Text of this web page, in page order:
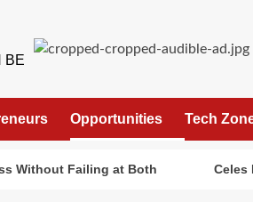
BE
Opportunities Tech
Without Failing at Both Celes